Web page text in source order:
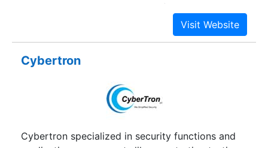
uninterrupted Business service for Cyber Expo ™
‘s freelancer workers. Form 2009 to still date
cyber Expo Deal with lots of Outsourcing
company. Now it has goes to lading Market place
Part time job provider to distribute those
Outsourcing for Business processing and
offering Genuine ad posting jobs , data entry
Cybertron
Cybertron specialized in security functions and